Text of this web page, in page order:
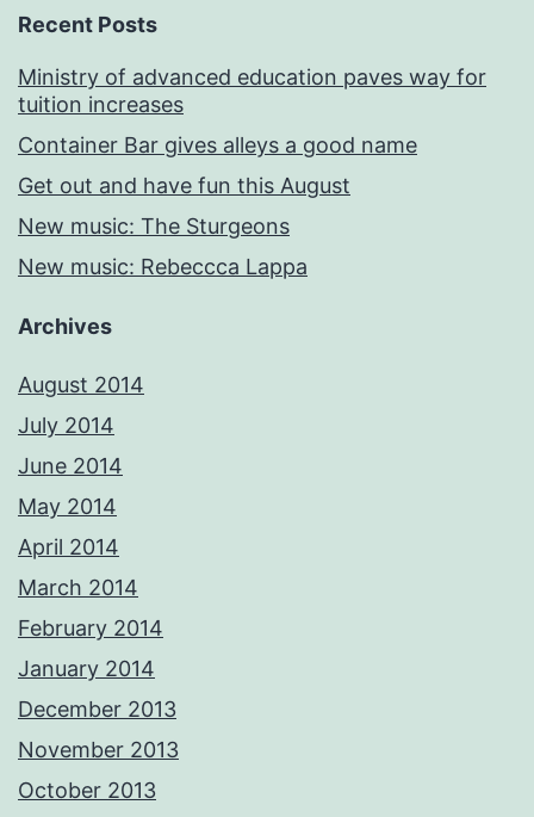
Recent Posts
Ministry of advanced education paves way for
tuition increases
Container Bar gives alleys a good name
Get out and have fun this August
New music: The Sturgeons
New music: Rebeccca Lappa
Archives
August 2014
July 2014
June 2014
May 2014
April 2014
March 2014
February 2014
January 2014
December 2013
November 2013
October 2013